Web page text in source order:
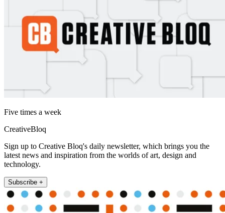
Five times a week
CreativeBloq
Sign up to Creative Bloq's daily newsletter, which brings you the
latest news and inspiration from the worlds of art, design and
technology.
Subscribe +